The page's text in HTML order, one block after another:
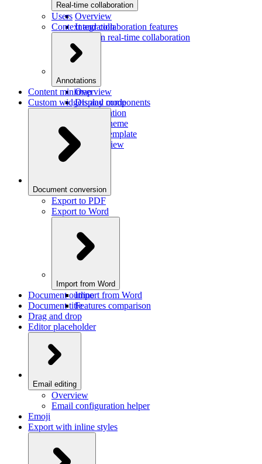
Real-time collaboration
Overview
Integration
Users in real-time collaboration
Users
Context and collaboration features
Annotations
Overview
Display mode
Configuration
Custom theme
Custom template
Custom view
Content minimap
Custom widgets and components
Document conversion
Export to PDF
Export to Word
Import from Word
Import from Word
Features comparison
Document outline
Document title
Drag and drop
Editor placeholder
Email editing
Overview
Email configuration helper
Emoji
Export with inline styles